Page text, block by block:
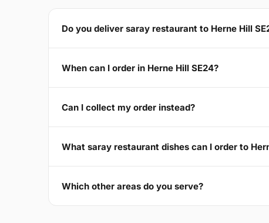
Do you deliver saray restaurant to Herne Hill
When can I order in Herne Hill SE24?
Can I collect my order instead?
What saray restaurant dishes can I order to
Which other areas do you serve?